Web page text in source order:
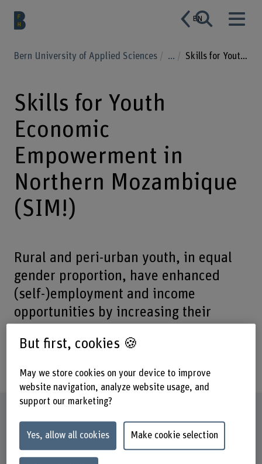
EN
Bern University of Applied Sciences ... Skills for Youth Economic Empowerment in Northern Mozambique (SIM!)
Skills for Youth
Economic
Empowerment in
Northern Mozambique
(SIM!)
Rural and peri-urban youth, in equal
gender proportion, have enhanced
(self-)employment and income
opportunities by increasing their
training, enabling them more easily to
insert in to the labour market.
Schools involved
School of Agricultural, Forest and Food Sciences
But first, cookies 🍪
May we store cookies on your device to improve
website navigation, analyze website usage, and
support our marketing?
Yes, allow all cookies Make cookie selection